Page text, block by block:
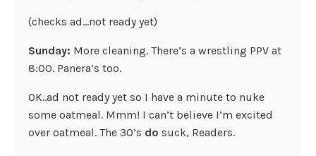
(checks ad…not ready yet)
Sunday: More cleaning. There’s a wrestling PPV at
8:00. Panera’s too.
OK..ad not ready yet so I have a minute to nuke
some oatmeal. Mmm! I can’t believe I’m excited
over oatmeal. The 30’s do suck, Readers.